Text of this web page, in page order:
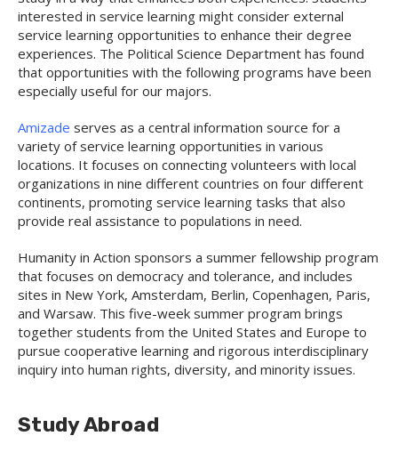
interested in service learning might consider external
service learning opportunities to enhance their degree
experiences. The Political Science Department has found
that opportunities with the following programs have been
especially useful for our majors.
Amizade serves as a central information source for a
variety of service learning opportunities in various
locations. It focuses on connecting volunteers with local
organizations in nine different countries on four different
continents, promoting service learning tasks that also
provide real assistance to populations in need.
Humanity in Action sponsors a summer fellowship program
that focuses on democracy and tolerance, and includes
sites in New York, Amsterdam, Berlin, Copenhagen, Paris,
and Warsaw. This five-week summer program brings
together students from the United States and Europe to
pursue cooperative learning and rigorous interdisciplinary
inquiry into human rights, diversity, and minority issues.
Study Abroad